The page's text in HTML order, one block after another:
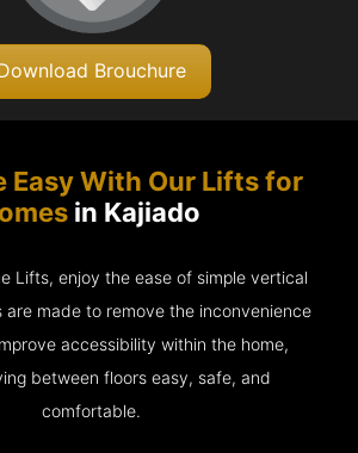
Brouchure
Easy With Our Lifts for
in Kajiado
Lifts, enjoy the ease of simple vertical
are made to remove the inconvenience
accessibility within the home,
between floors easy, safe, and
comfortable.